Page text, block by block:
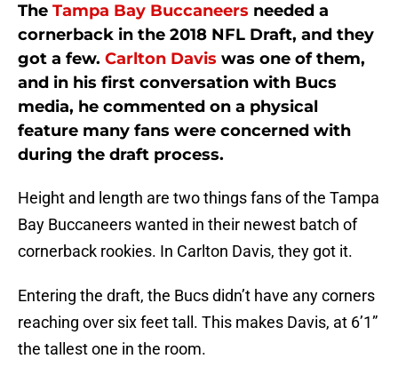
The Tampa Bay Buccaneers needed a
cornerback in the 2018 NFL Draft, and they
got a few. Carlton Davis was one of them,
and in his first conversation with Bucs
media, he commented on a physical
feature many fans were concerned with
during the draft process.
Height and length are two things fans of the Tampa
Bay Buccaneers wanted in their newest batch of
cornerback rookies. In Carlton Davis, they got it.
Entering the draft, the Bucs didn’t have any corners
reaching over six feet tall. This makes Davis, at 6’1”
the tallest one in the room.